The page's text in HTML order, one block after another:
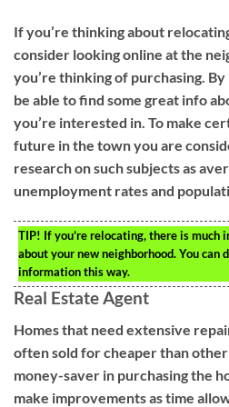
If you’re thinking about
consider looking online at the
you’re thinking of purchasing.
be able to find some great info
you’re interested in. To make
future in the town you are
research on such subjects as
unemployment rates and
TIP! If you’re relocating, there is much
about your new neighborhood. You can
information this way.
Real Estate Agent
Homes that need extensive
often sold for cheaper than other
money-saver in purchasing the
make improvements as time